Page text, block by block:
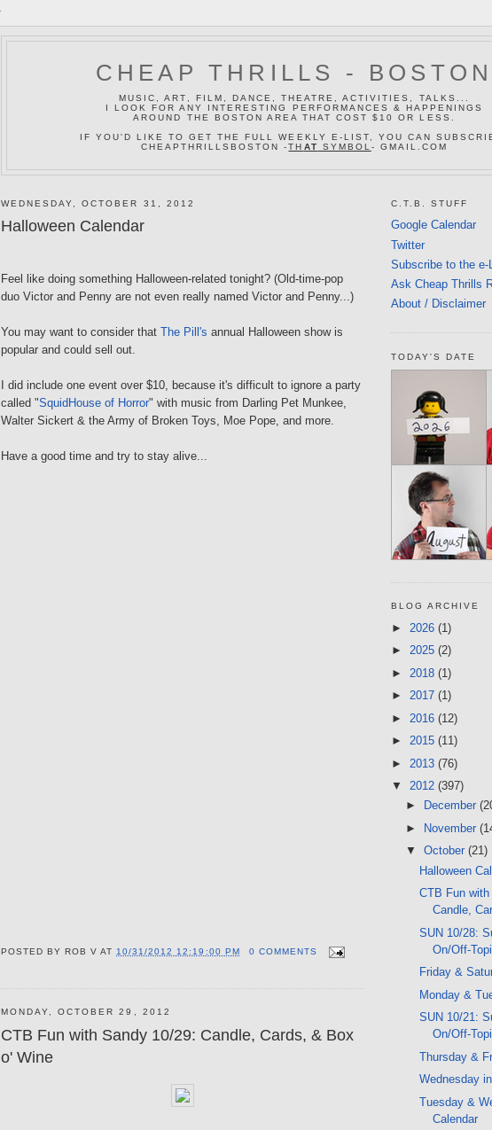
CHEAP THRILLS - BOSTON
MUSIC, ART, FILM, DANCE, THEATRE, ACTIVITIES, TALKS...
I LOOK FOR ANY INTERESTING PERFORMANCES & HAPPENINGS
AROUND THE BOSTON AREA THAT COST $10 OR LESS.
IF YOU'D LIKE TO GET THE FULL WEEKLY E-LIST, YOU CAN
CHEAPTHRILLSBOSTON -TH AT SYMBOL - GMAIL.COM
WEDNESDAY, OCTOBER 31, 2012
Halloween Calendar
Feel like doing something Halloween-related tonight? (Old-time-pop
duo Victor and Penny are not even really named Victor and Penny...)
You may want to consider that The Pill's annual Halloween show is
popular and could sell out.
I did include one event over $10, because it's difficult to ignore a party
called "SquidHouse of Horror" with music from Darling Pet Munkee,
Walter Sickert & the Army of Broken Toys, Moe Pope, and more.
Have a good time and try to stay alive...
POSTED BY ROB V AT10/31/2012 12:19:00 PM 0 COMMENTS
MONDAY, OCTOBER 29, 2012
CTB Fun with Sandy 10/29: Candle, Cards, & Box
o' Wine
C.T.B. STUFF
Google Calendar
Twitter
Subscribe to the e-
Ask Cheap Thrills
About / Disclaimer
TODAY'S DATE
BLOG ARCHIVE
► 2026 (1)
► 2025 (2)
► 2018 (1)
► 2017 (1)
► 2016 (12)
► 2015 (11)
► 2013 (76)
▼ 2012 (397)
►
December
►
November
▼ October (21)
Halloween
CTB Fun
Candle,
SUN 10/28:
On/Off-
Friday &
Monday &
SUN 10/21:
On/Off-
Thursday &
Wednesday
Tuesday &
Calendar